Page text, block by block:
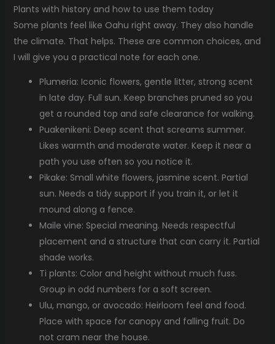
Plants with history and how to use them today
Some plants feel like Oahu right away. They also handle
the climate. That helps. These are common choices, and
I will give you a practical note for each one.
Plumeria: Iconic flowers, gentle litter, strong scent
in late day. Full sun. Keep branches pruned so you
get a rounded top and safe clearance for walking.
Puakenikeni: Deep scent that screams summer.
Likes warmth and moderate water. Keep it near a
path you use often so you notice it.
Pikake: Small white flowers, jasmine scent. Partial
sun. Needs a tidy support if you train it, or let it
mound along a fence.
Maile vine: Special meaning. Needs respectful
placement and a structure that can carry it. Partial
shade works.
Ti plants: Color and height without much fuss.
Group in odd numbers for a soft screen.
Ulu, mango, or avocado: Heirloom feel and food.
Place with space for canopy and falling fruit. Do
not cram near the house.